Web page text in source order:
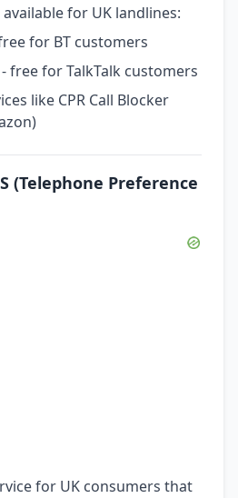
for UK landlines:
for BT customers
- free for TalkTalk customers
like CPR Call Blocker
(Telephone Preference
for UK consumers that